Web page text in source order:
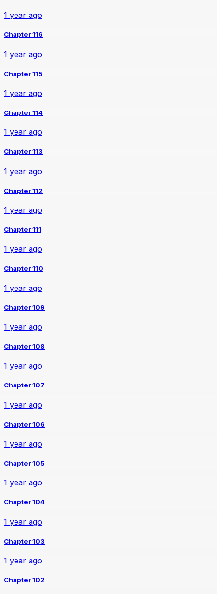
1 year ago
Chapter 116
1 year ago
Chapter 115
1 year ago
Chapter 114
1 year ago
Chapter 113
1 year ago
Chapter 112
1 year ago
Chapter 111
1 year ago
Chapter 110
1 year ago
Chapter 109
1 year ago
Chapter 108
1 year ago
Chapter 107
1 year ago
Chapter 106
1 year ago
Chapter 105
1 year ago
Chapter 104
1 year ago
Chapter 103
1 year ago
Chapter 102